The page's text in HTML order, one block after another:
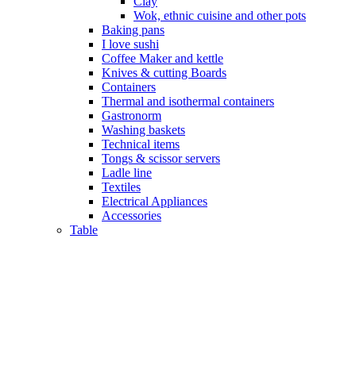
Wok, ethnic cuisine and other pots
Baking pans
I love sushi
Coffee Maker and kettle
Knives & cutting Boards
Containers
Thermal and isothermal containers
Gastronorm
Washing baskets
Technical items
Tongs & scissor servers
Ladle line
Textiles
Electrical Appliances
Accessories
Table